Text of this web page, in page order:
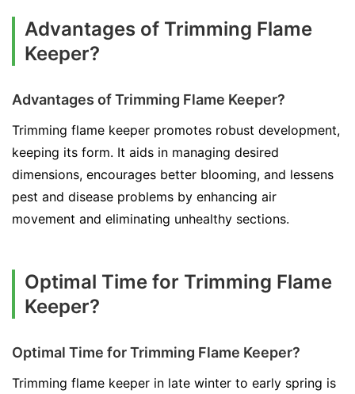
Advantages of Trimming Flame
Keeper?
Advantages of Trimming Flame Keeper?
Trimming flame keeper promotes robust development,
keeping its form. It aids in managing desired
dimensions, encourages better blooming, and lessens
pest and disease problems by enhancing air
movement and eliminating unhealthy sections.
Optimal Time for Trimming Flame
Keeper?
Optimal Time for Trimming Flame Keeper?
Trimming flame keeper in late winter to early spring is